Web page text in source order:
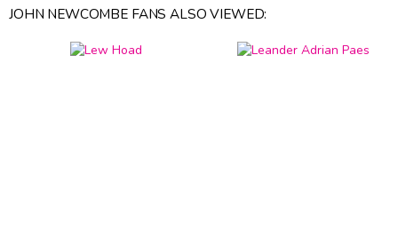
JOHN NEWCOMBE FANS ALSO VIEWED: